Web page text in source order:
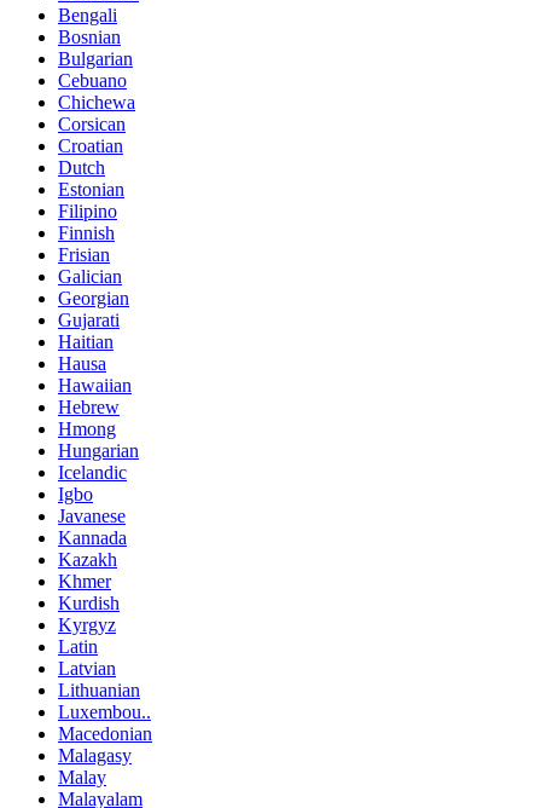
Bengali
Bosnian
Bulgarian
Cebuano
Chichewa
Corsican
Croatian
Dutch
Estonian
Filipino
Finnish
Frisian
Galician
Georgian
Gujarati
Haitian
Hausa
Hawaiian
Hebrew
Hmong
Hungarian
Icelandic
Igbo
Javanese
Kannada
Kazakh
Khmer
Kurdish
Kyrgyz
Latin
Latvian
Lithuanian
Luxembou..
Macedonian
Malagasy
Malay
Malayalam